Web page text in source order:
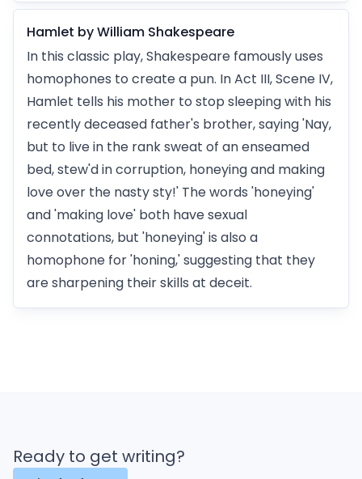
Hamlet by William Shakespeare
In this classic play, Shakespeare famously uses
homophones to create a pun. In Act III, Scene IV,
Hamlet tells his mother to stop sleeping with his
recently deceased father's brother, saying 'Nay,
but to live in the rank sweat of an enseamed
bed, stew'd in corruption, honeying and making
love over the nasty sty!' The words 'honeying'
and 'making love' both have sexual
connotations, but 'honeying' is also a
homophone for 'honing,' suggesting that they
are sharpening their skills at deceit.
Ready to get writing?